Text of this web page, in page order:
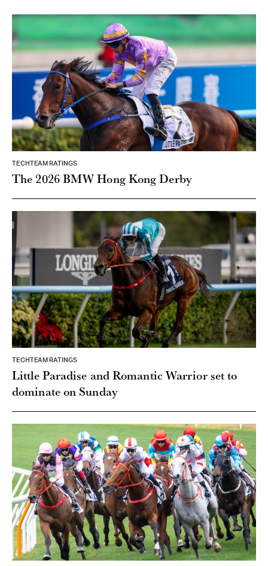
TECHTEAM RATINGS
The 2026 BMW Hong Kong Derby
TECHTEAM RATINGS
Little Paradise and Romantic Warrior set to
dominate on Sunday